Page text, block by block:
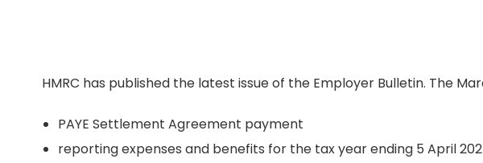
HMRC has published the latest issue of the Employer Bulletin. The
PAYE Settlement Agreement payment
reporting expenses and benefits for the tax year ending 5 April